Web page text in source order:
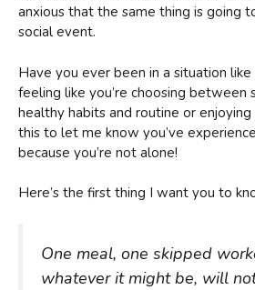
anxious that the same thing is going
social event.
Have you ever been in a situation like
feeling like you’re choosing between
healthy habits and routine or
this to let me know you’ve
because you’re not alone!
Here’s the first thing I want you to
One meal, one skipped
whatever it might be, will